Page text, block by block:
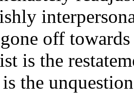
off
is the
the